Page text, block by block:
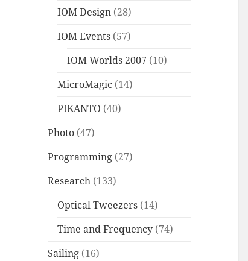
IOM Design (28)
IOM Events (57)
IOM Worlds 2007 (10)
MicroMagic (14)
PIKANTO (40)
Photo (47)
Programming (27)
Research (133)
Optical Tweezers (14)
Time and Frequency (74)
Sailing (16)